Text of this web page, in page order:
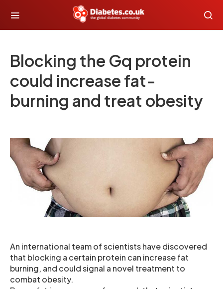
Blocking the Gq protein
could increase fat-
burning and treat obesity
An international team of scientists have discovered
that blocking a certain protein can increase fat
burning, and could signal a novel treatment to
combat obesity.